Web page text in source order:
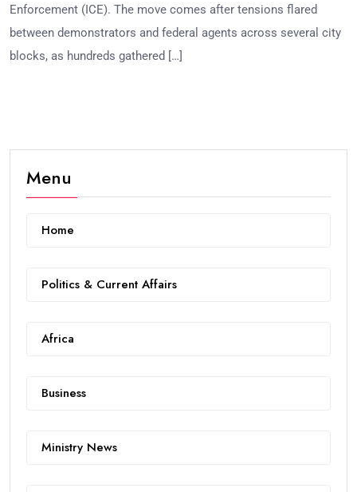
Enforcement (ICE). The move comes after tensions flared
between demonstrators and federal agents across several city
blocks, as hundreds gathered […]
Menu
Home
Politics & Current Affairs
Africa
Business
Ministry News